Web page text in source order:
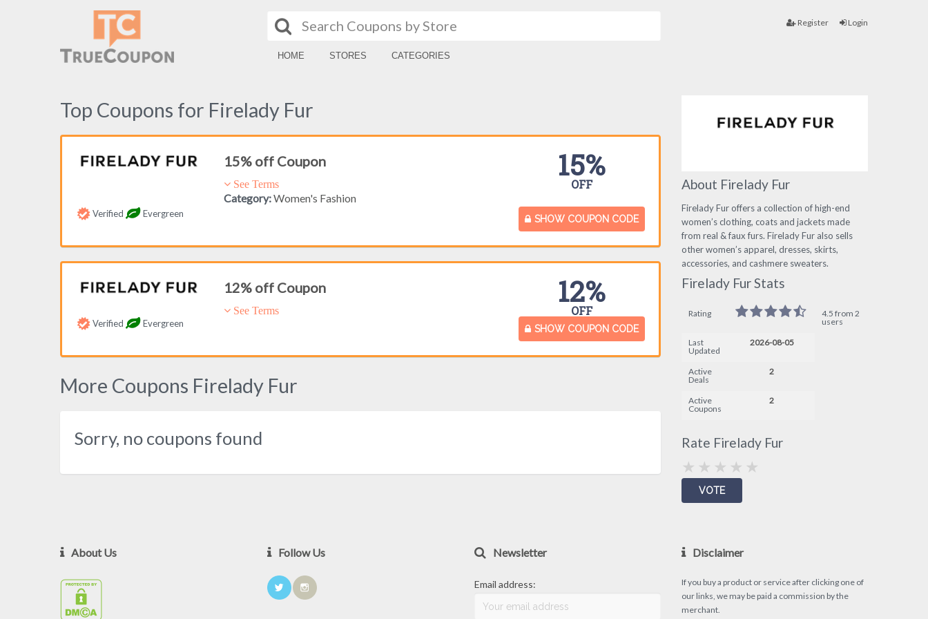
HOME STORES CATEGORIES
Register Login
Top Coupons for Firelady Fur
15% off Coupon
See Terms
Category:Women's Fashion
15%
OFF
Verified Evergreen
SHOW COUPON CODE
12% off Coupon
See Terms
12%
OFF
Verified Evergreen
SHOW COUPON CODE
More Coupons Firelady Fur
Sorry, no coupons found
About Firelady Fur
Firelady Fur offers a collection of high-end
women’s clothing, coats and jackets made
from real & faux furs. Firelady Fur also sells
other women’s apparel, dresses, skirts,
accessories, and cashmere sweaters.
Firelady Fur Stats
Rating
4.5 from 2
users
Last
Updated
2026-08-05
Active
Deals
2
Active
Coupons
2
Rate Firelady Fur
About Us Follow Us Newsletter
Email address:
Disclaimer
If you buy a product or service after clicking one of
our links, we may be paid a commission by the
merchant.